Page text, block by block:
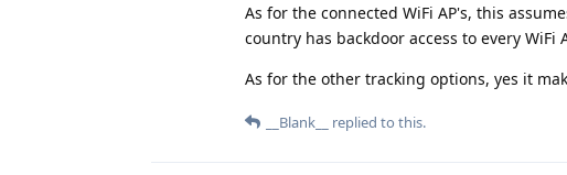
As for the connected WiFi AP's, this
country has backdoor access to every WiFi
As for the other tracking options, yes it
__Blank__ replied to this.